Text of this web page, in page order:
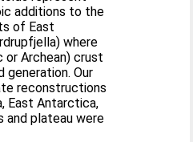
additions to the
of East
where
Archean) crust
generation. Our
reconstructions
East Antarctica,
and plateau were